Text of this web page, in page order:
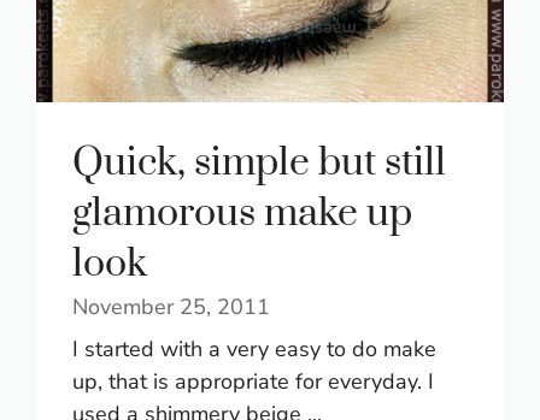
Quick, simple but still
glamorous make up
look
November 25, 2011
I started with a very easy to do make
up, that is appropriate for everyday. I
used a shimmery beige ...